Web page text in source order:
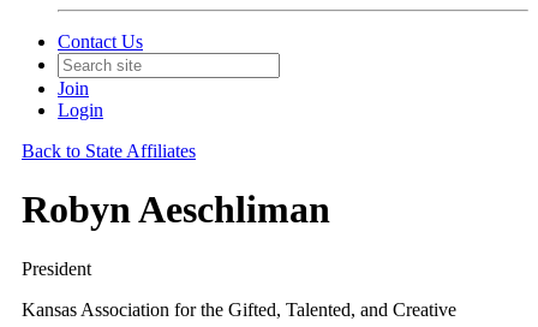
Contact Us
Join
Login
Back to State Affiliates
Robyn Aeschliman
President
Kansas Association for the Gifted, Talented, and Creative